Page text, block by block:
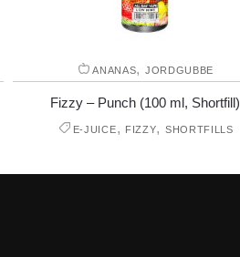
ANANAS, JORDGUBBE
Fizzy – Punch (100 ml, Shortfill)
E-JUICE, FIZZY, SHORTFILLS